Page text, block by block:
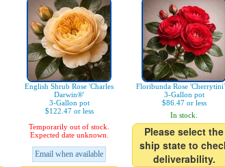
English Shrub Rose 'Charles
Darwin®'
3-Gallon pot
$122.47 or less
Temporarily out of stock.
Expected date unknown.
Email when available
Floribunda Rose
3-Gallon pot
$86.47 or less
In stock.
Please select the
ship state to
deliverability.